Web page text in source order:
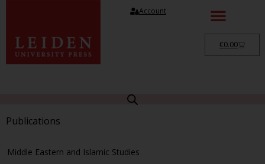
Account
€0.00
Publications
Middle Eastern and Islamic Studies